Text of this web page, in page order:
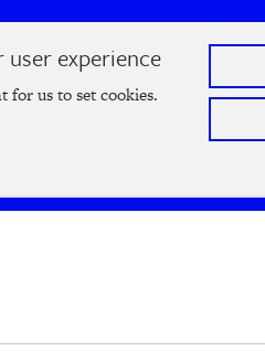
experience
for us to set cookies.
on Thursday, September